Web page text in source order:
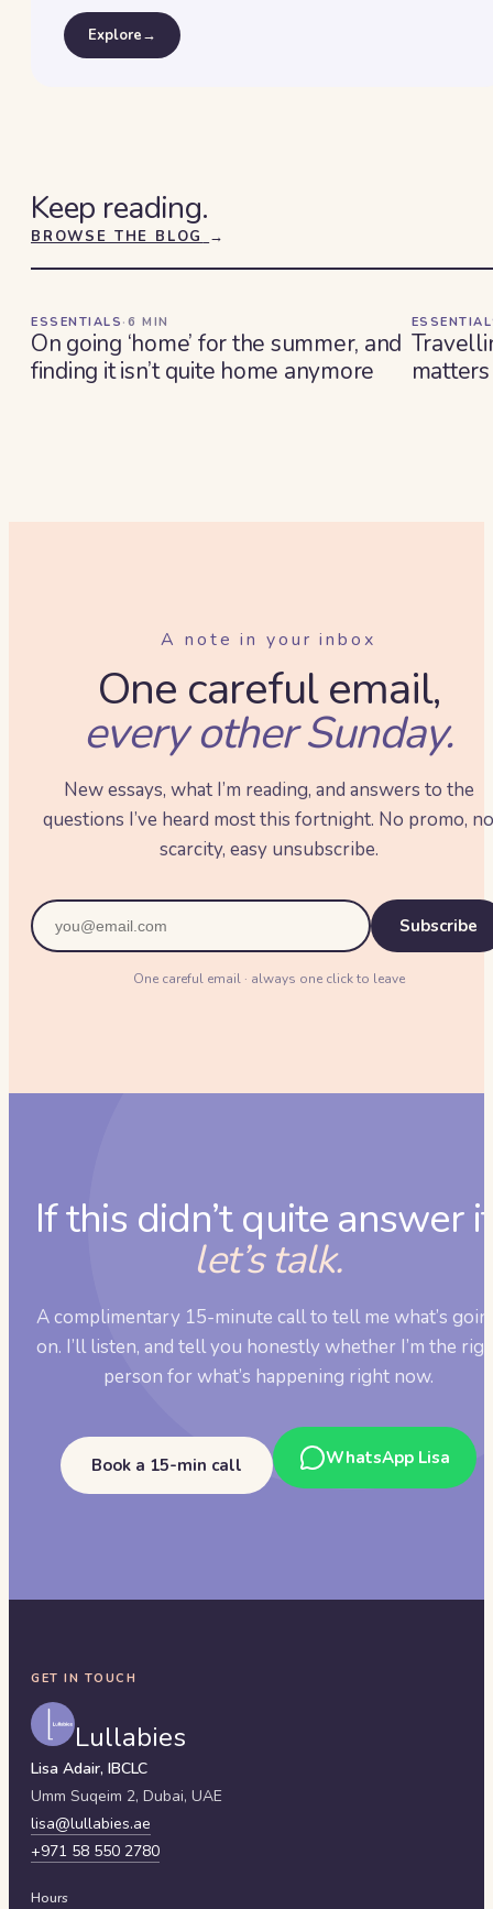
Explore→
Keep reading.
BROWSE THE BLOG →
ESSENTIALS · 6 MIN
On going ‘home’ for the summer, and
finding it isn’t quite home anymore
A note in your inbox
One careful email,
every other Sunday.
New essays, what I’m reading, and answers to the
questions I’ve heard most this fortnight. No promo, no
scarcity, easy unsubscribe.
Subscribe
One careful email · always one click to leave
If this didn’t quite answer
let’s talk.
A complimentary 15-minute call to tell me what’s
on. I’ll listen, and tell you honestly whether I’m the
person for what’s happening right now.
Book a 15-min call WhatsApp Lisa
GET IN TOUCH
Lullabies
Lisa Adair, IBCLC
Umm Suqeim 2, Dubai, UAE
lisa@lullabies.ae
+971 58 550 2780
Hours